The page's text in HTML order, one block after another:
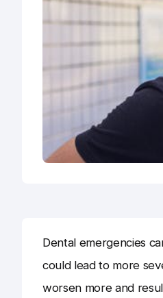
Dental emergencies
could lead to more
worsen more and